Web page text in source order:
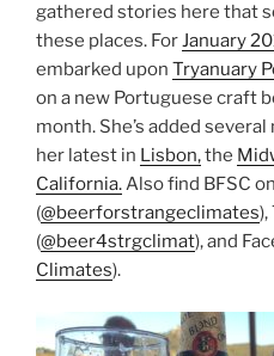
gathered stories here that
these places. ForJanuary
embarked upon Tryanuary
on a new Portuguese craft
month. She’s added
her latest in Lisbon,the
California.Also find BFSC
(@beerforstrangeclimates
(@beer4strgclimat), and
Climates).